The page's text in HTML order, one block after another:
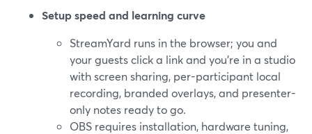
Setup speed and learning curve
StreamYard runs in the browser; you and
your guests click a link and you’re in a studio
with screen sharing, per-participant local
recording, branded overlays, and presenter-
only notes ready to go.
OBS requires installation, hardware tuning,